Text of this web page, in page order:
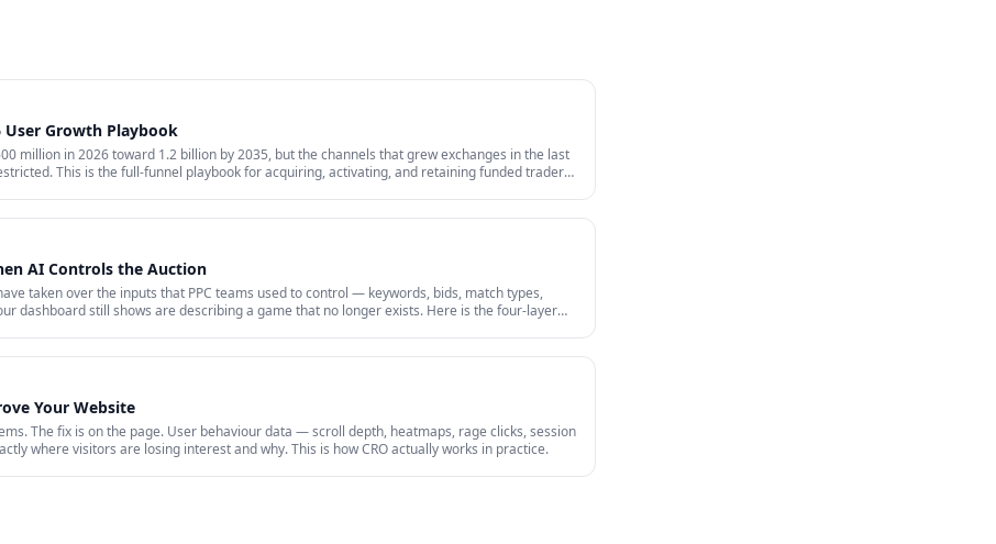
User Growth Playbook
million in 2026 toward 1.2 billion by 2035, but the channels that grew exchanges in the last
This is the full-funnel playbook for acquiring, activating, and retaining funded traders
AI Controls the Auction
taken over the inputs that PPC teams used to control — keywords, bids, match types,
dashboard still shows are describing a game that no longer exists. Here is the four-layer
Your Website
The fix is on the page. User behaviour data — scroll depth, heatmaps, rage clicks, session
where visitors are losing interest and why. This is how CRO actually works in practice.